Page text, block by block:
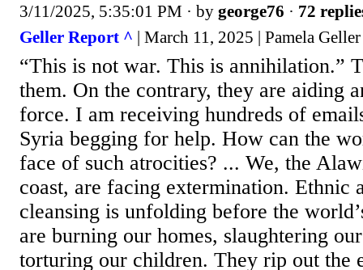
3/11/2025, 5:35:01 PM · by george76 · 72
Geller Report ^ | March 11, 2025 | Pamela Geller
“This is not war. This is annihilation.”
them. On the contrary, they are aiding
force. I am receiving hundreds of
Syria begging for help. How can the
face of such atrocities? ... We, the
coast, are facing extermination. Ethnic
cleansing is unfolding before the
are burning our homes, slaughtering
torturing our children. They rip out the